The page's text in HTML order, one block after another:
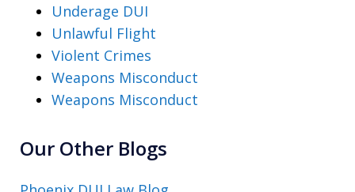
Underage DUI
Unlawful Flight
Violent Crimes
Weapons Misconduct
Weapons Misconduct
Our Other Blogs